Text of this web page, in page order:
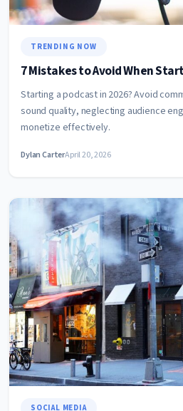
TRENDING NOW
7 Mistakes to Avoid When
Starting a podcast in 2026? Avoid
sound quality, neglecting audience
monetize effectively.
Dylan CarterApril 20, 2026
SOCIAL MEDIA